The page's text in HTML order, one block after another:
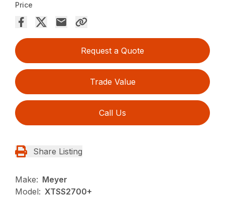
Price
Request a Quote
Trade Value
Call Us
Share Listing
Make: Meyer
Model: XTSS2700+